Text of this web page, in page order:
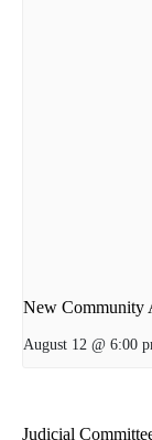
New Community
August 12 @ 6:00
Judicial